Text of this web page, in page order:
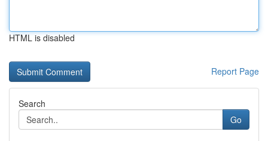
HTML is disabled
Report Page
Search
Go